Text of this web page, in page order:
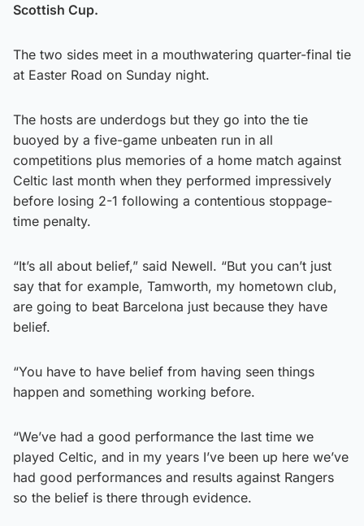
Scottish Cup.
The two sides meet in a mouthwatering quarter-final tie
at Easter Road on Sunday night.
The hosts are underdogs but they go into the tie
buoyed by a five-game unbeaten run in all
competitions plus memories of a home match against
Celtic last month when they performed impressively
before losing 2-1 following a contentious stoppage-
time penalty.
“It’s all about belief,” said Newell. “But you can’t just
say that for example, Tamworth, my hometown club,
are going to beat Barcelona just because they have
belief.
“You have to have belief from having seen things
happen and something working before.
“We’ve had a good performance the last time we
played Celtic, and in my years I’ve been up here we’ve
had good performances and results against Rangers
so the belief is there through evidence.